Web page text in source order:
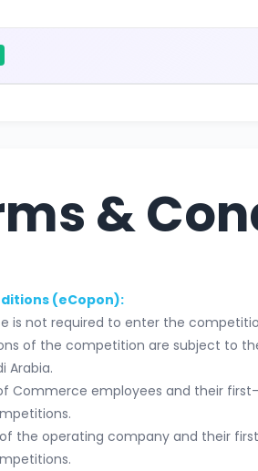
&
(eCopon):
is not required to enter the
of the competition are subject to
Arabia.
Commerce employees and their
the operating company and their